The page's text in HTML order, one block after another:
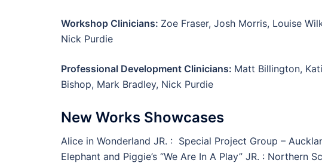
Workshop Clinicians: Zoe Fraser, Josh Morris, Louise
Nick Purdie
Professional Development Clinicians: Matt Billington,
Bishop, Mark Bradley, Nick Purdie
New Works Showcases
Alice in Wonderland JR. : Special Project Group –
Elephant and Piggie’s “We Are In A Play” JR. : Northern